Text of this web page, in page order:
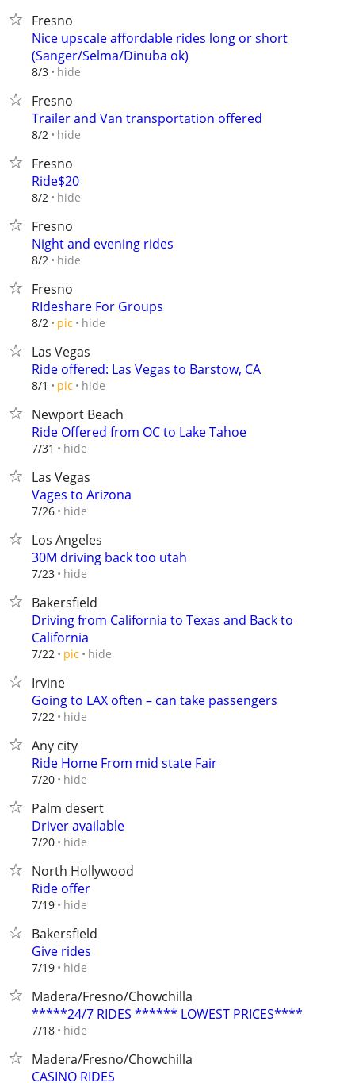
Fresno
Nice upscale affordable rides long or short
(Sanger/Selma/Dinuba ok)
8/3 hide
Fresno
Trailer and Van transportation offered
8/2 hide
Fresno
Ride$20
8/2 hide
Fresno
Night and evening rides
8/2 hide
Fresno
RIdeshare For Groups
8/2 pic hide
Las Vegas
Ride offered: Las Vegas to Barstow, CA
8/1 pic hide
Newport Beach
Ride Offered from OC to Lake Tahoe
7/31 hide
Las Vegas
Vages to Arizona
7/26 hide
Los Angeles
30M driving back too utah
7/23 hide
Bakersfield
Driving from California to Texas and Back to
California
7/22 pic hide
Irvine
Going to LAX often – can take passengers
7/22 hide
Any city
Ride Home From mid state Fair
7/20 hide
Palm desert
Driver available
7/20 hide
North Hollywood
Ride offer
7/19 hide
Bakersfield
Give rides
7/19 hide
Madera/Fresno/Chowchilla
*****24/7 RIDES ****** LOWEST PRICES****
7/18 hide
Madera/Fresno/Chowchilla
CASINO RIDES